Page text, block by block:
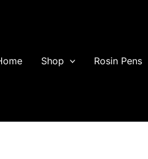
Shop Rosin Pens